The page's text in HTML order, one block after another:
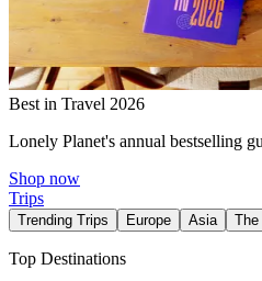
Best in Travel 2026
Lonely Planet's annual bestselling
Shop now
Trips
Trending Trips Europe Asia The
Top Destinations